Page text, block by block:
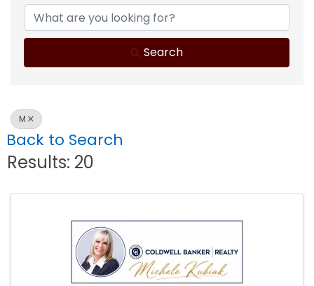
Search
M
Back to Search
Results: 20